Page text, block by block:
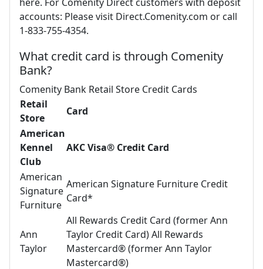
accounts: Please visit Direct.Comenity.com or call
1-833-755-4354.
What credit card is through Comenity
Bank?
Comenity Bank Retail Store Credit Cards
Retail
Store
Card
American
Kennel
Club
AKC Visa® Credit Card
American
Signature
Furniture
American Signature Furniture Credit
Card*
Ann
Taylor
All Rewards Credit Card (former Ann
Taylor Credit Card) All Rewards
Mastercard® (former Ann Taylor
Mastercard®)